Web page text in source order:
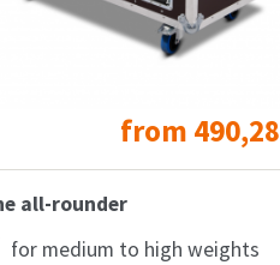
from 490,28
all-rounder
for medium to high weights